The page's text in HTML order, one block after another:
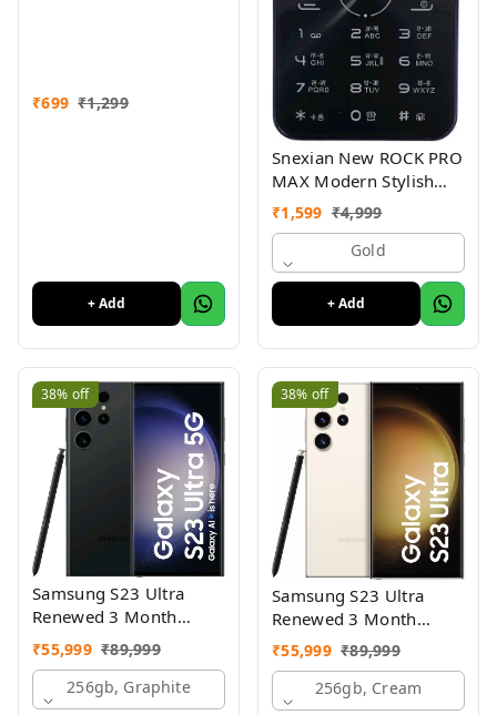
₹699 ₹1,299
+ Add
Snexian New ROCK PRO
MAX Modern Stylish
Dual Sim Keypad
Mobile With 2.8"Big
₹1,599 ₹4,999
Gold
+ Add
38% off
Samsung S23 Ultra
Renewed 3 Month
Seller Warranty
₹55,999 ₹89,999
256gb, Graphite
38% off
Samsung S23 Ultra
Renewed 3 Month
Seller Warranty
₹55,999 ₹89,999
256gb, Cream